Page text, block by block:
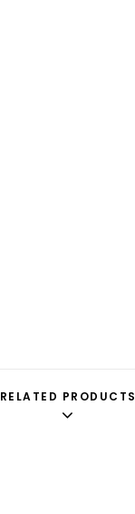
RELATED PRODUCTS